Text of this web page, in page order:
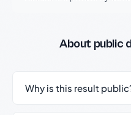
About public
Why is this result